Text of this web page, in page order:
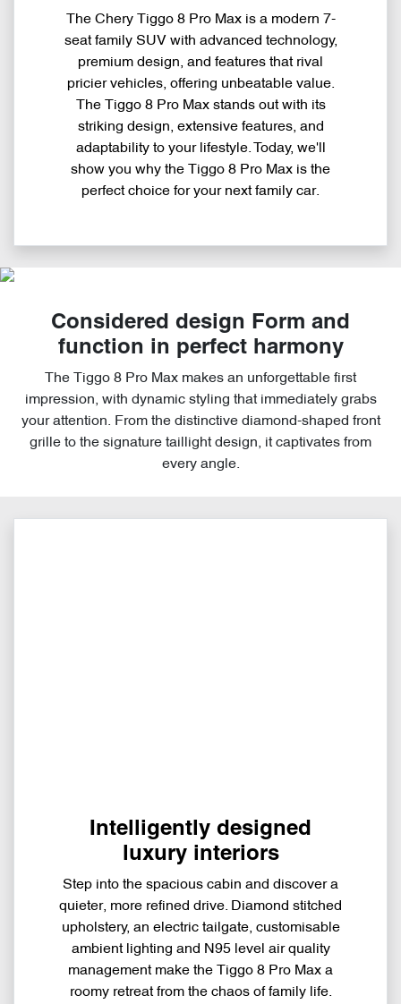
The Chery Tiggo 8 Pro Max is a modern 7-
seat family SUV with advanced technology,
premium design, and features that rival
pricier vehicles, offering unbeatable value.
The Tiggo 8 Pro Max stands out with its
striking design, extensive features, and
adaptability to your lifestyle. Today, we'll
show you why the Tiggo 8 Pro Max is the
perfect choice for your next family car.
Considered design Form and
function in perfect harmony
The Tiggo 8 Pro Max makes an unforgettable first
impression, with dynamic styling that immediately grabs
your attention. From the distinctive diamond-shaped front
grille to the signature taillight design, it captivates from
every angle.
Intelligently designed
luxury interiors
Step into the spacious cabin and discover a
quieter, more refined drive. Diamond stitched
upholstery, an electric tailgate, customisable
ambient lighting and N95 level air quality
management make the Tiggo 8 Pro Max a
roomy retreat from the chaos of family life.